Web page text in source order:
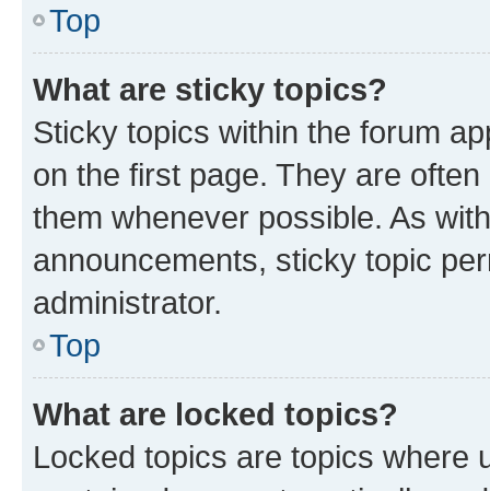
Top
What are sticky topics?
Sticky topics within the forum
on the first page. They are
them whenever possible. As
announcements, sticky topic
administrator.
Top
What are locked topics?
Locked topics are topics where